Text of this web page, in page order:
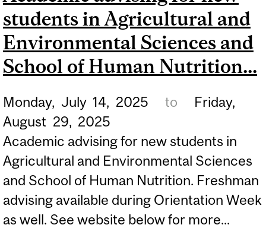
students in Agricultural and
Environmental Sciences and
School of Human Nutrition...
Monday, July 14, 2025 to
Friday,
August 29, 2025
Academic advising for new students in
Agricultural and Environmental Sciences
and School of Human Nutrition. Freshman
advising available during Orientation Week
as well. See website below for more...